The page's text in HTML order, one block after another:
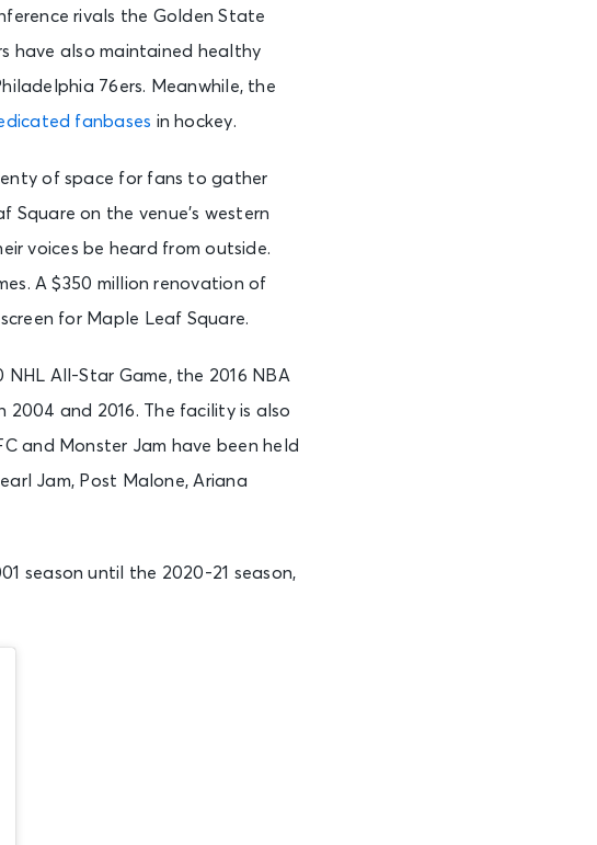
rivals the Golden State
have also maintained healthy
76ers. Meanwhile, the
fanbases in hockey.
of space for fans to gather
on the venue’s western
voices be heard from outside.
A $350 million renovation of
for Maple Leaf Square.
All-Star Game, the 2016 NBA
and 2016. The facility is also
and Monster Jam have been held
Jam, Post Malone, Ariana
season until the 2020-21 season,